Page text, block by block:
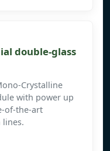
double-glass
Crystalline
with power up
of-the-art